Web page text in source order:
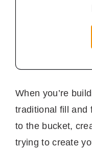
When you’re
traditional fill and
to the bucket,
trying to create